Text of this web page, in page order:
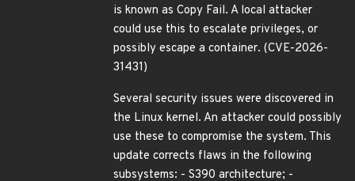
is known as Copy Fail. A local attacker
could use this to escalate privileges, or
possibly escape a container. (CVE-2026-
31431)
Several security issues were discovered in
the Linux kernel. An attacker could possibly
use these to compromise the system. This
update corrects flaws in the following
subsystems: - S390 architecture; -